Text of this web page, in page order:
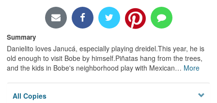
Summary
Danielito loves Janucá, especially playing dreidel.This year, he is
old enough to visit Bobe by himself.Piñatas hang from the trees,
and the kids in Bobe's neighborhood play with Mexican… More
All Copies